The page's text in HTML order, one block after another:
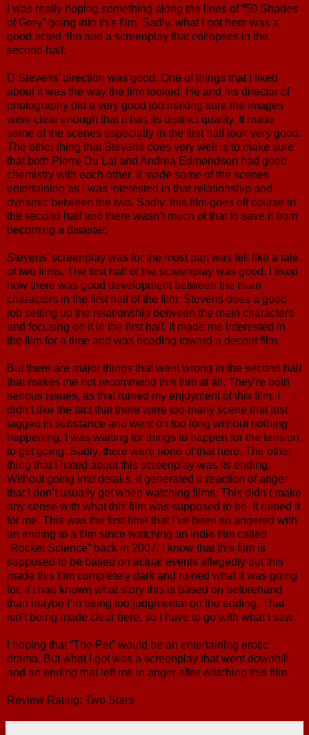
I was really hoping something along the lines of “50 Shades
of Grey” going into this film. Sadly, what I got here was a
good acted film and a screenplay that collapses in the
second half.
D Stevens’ direction was good. One of things that I liked
about it was the way the film looked. He and his director of
photography did a very good job making sure the images
were clear enough that it has its distinct quality. It made
some of the scenes especially in the first half look very good.
The other thing that Stevens does very well is to make sure
that both Pierre Du Lat and Andrea Edmondson had good
chemistry with each other. It made some of the scenes
entertaining as I was interested in that relationship and
dynamic between the two. Sadly, this film goes off course in
the second half and there wasn’t much of that to save it from
becoming a disaster.
Stevens’ screenplay was for the most part was felt like a tale
of two films. The first half of the screenplay was good. I liked
how there was good development between the main
characters in the first half of the film. Stevens does a good
job setting up the relationship between the main characters
and focusing on it in the first half. It made me interested in
the film for a time and was heading toward a decent film.
But there are major things that went wrong in the second half
that makes me not recommend this film at all. They’re both
serious issues, as that ruined my enjoyment of this film. I
didn’t like the fact that there were too many scene that just
lagged in substance and went on too long without nothing
happening. I was waiting for things to happen for the tension
to get going. Sadly, there were none of that here. The other
thing that I hated about this screenplay was its ending.
Without going into details, it generated a reaction of anger
that I don’t usually get when watching films. This didn’t make
any sense with what this film was supposed to be. It ruined it
for me. This was the first time that I’ve been so angered with
an ending to a film since watching an indie film called
“Rocket Science” back in 2007. I know that this film is
supposed to be based on actual events allegedly but this
made this film completely dark and ruined what it was going
for. If I had known what story this is based on beforehand
than maybe I’m being too judgmental on the ending. That
isn’t being made clear here, so I have to go with what I saw.
I hoping that “The Pet” would be an entertaining erotic
drama. But what I got was a screenplay that went downhill
and an ending that left me in anger after watching this film.
Review Rating: Two Stars